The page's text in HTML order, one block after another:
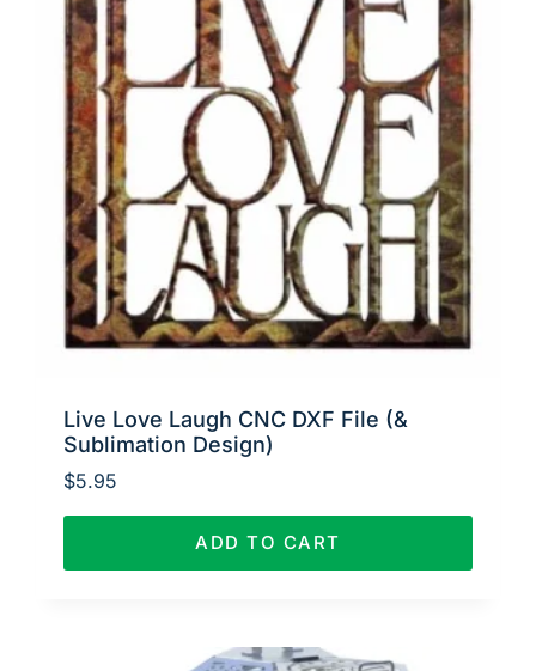
Live Love Laugh CNC DXF File (&
Sublimation Design)
$5.95
ADD TO CART